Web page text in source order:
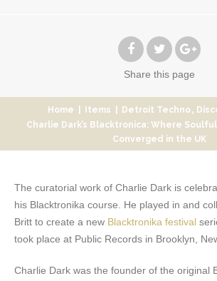
Share this page
Home Items Detroit Techno,
Charlie Dark’s Blacktronica: Where
Converged in the UK
The curatorial work of Charlie Dark is
his Blacktronika course. He played in and
Britt to create a new Blacktronika festival
took place at Public Records in Brooklyn,
Charlie Dark was the founder of the original